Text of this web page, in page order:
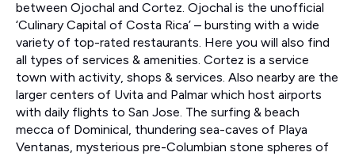
between Ojochal and Cortez. Ojochal is the unofficial
‘Culinary Capital of Costa Rica’ – bursting with a wide
variety of top-rated restaurants. Here you will also find
all types of services & amenities. Cortez is a service
town with activity, shops & services. Also nearby are the
larger centers of Uvita and Palmar which host airports
with daily flights to San Jose. The surfing & beach
mecca of Dominical, thundering sea-caves of Playa
Ventanas, mysterious pre-Columbian stone spheres of